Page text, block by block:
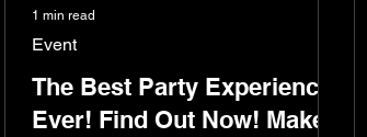
The Best Party Experience
Ever! Find Out Now! Make
Event
1 min read